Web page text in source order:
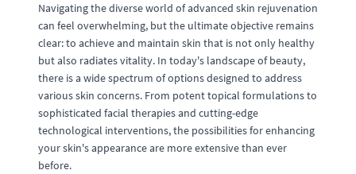
Navigating the diverse world of advanced skin rejuvenation
can feel overwhelming, but the ultimate objective remains
clear: to achieve and maintain skin that is not only healthy
but also radiates vitality. In today's landscape of beauty,
there is a wide spectrum of options designed to address
various skin concerns. From potent topical formulations to
sophisticated facial therapies and cutting-edge
technological interventions, the possibilities for enhancing
your skin's appearance are more extensive than ever
before.